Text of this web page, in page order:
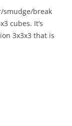
smudge/break
cubes. It’s
3x3x3 that is